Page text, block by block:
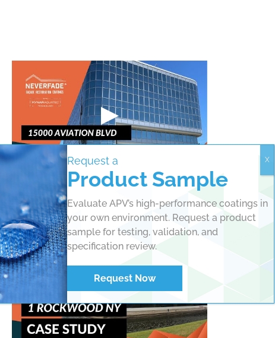
Historic Landmark Refreshed with NeverFade®
Request a
Product Sample
Evaluate APV’s high-performance coatings in
your own environment. Request a product
sample for testing, validation, and
specification review.
Request Now